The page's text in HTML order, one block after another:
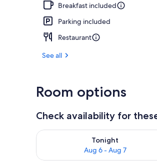
Breakfast included
Parking included
Restaurant
See all
Room options
Check availability for
Tonight
Aug 6 - Aug 7
Check availability for tonight Aug